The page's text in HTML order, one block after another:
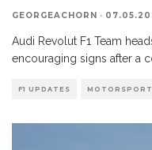
GEORGEACHORN ·
Audi Revolut F1 Team
encouraging signs after a
F1 UPDATES MOTORSPORT